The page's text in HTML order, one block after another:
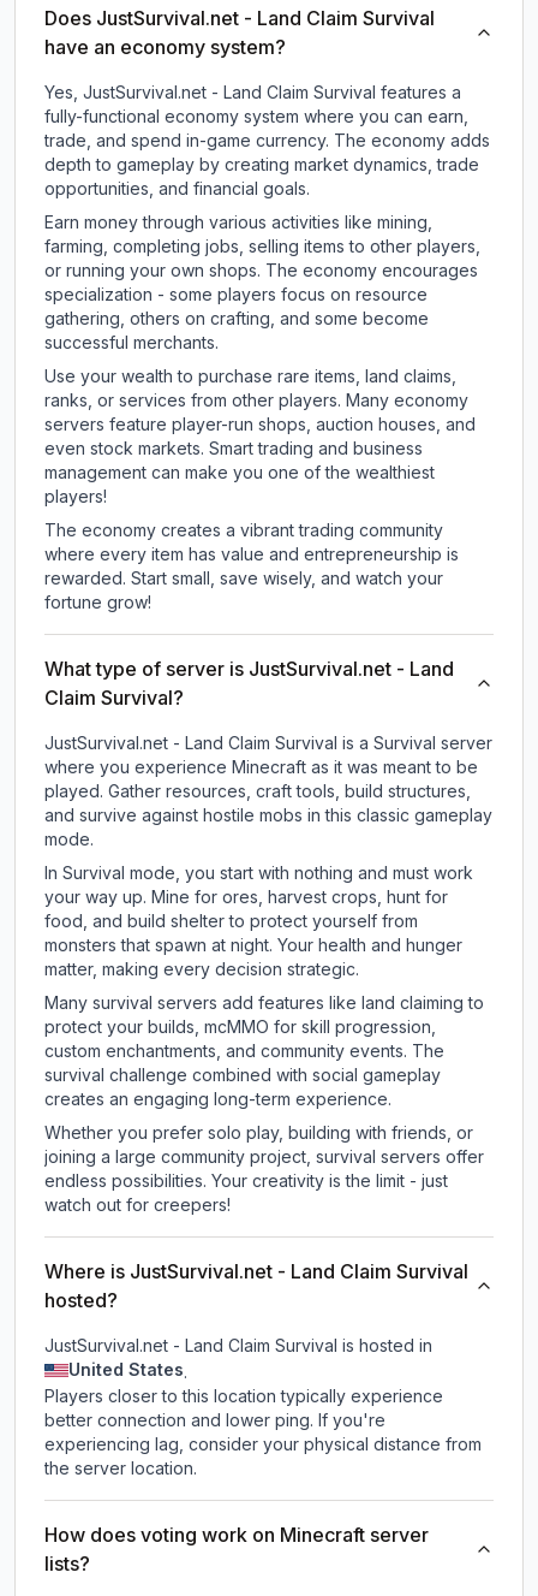
Does JustSurvival.net - Land Claim Survival
have an economy system?
Yes, JustSurvival.net - Land Claim Survival features a
fully-functional economy system where you can earn,
trade, and spend in-game currency. The economy adds
depth to gameplay by creating market dynamics, trade
opportunities, and financial goals.
Earn money through various activities like mining,
farming, completing jobs, selling items to other players,
or running your own shops. The economy encourages
specialization - some players focus on resource
gathering, others on crafting, and some become
successful merchants.
Use your wealth to purchase rare items, land claims,
ranks, or services from other players. Many economy
servers feature player-run shops, auction houses, and
even stock markets. Smart trading and business
management can make you one of the wealthiest
players!
The economy creates a vibrant trading community
where every item has value and entrepreneurship is
rewarded. Start small, save wisely, and watch your
fortune grow!
What type of server is JustSurvival.net - Land
Claim Survival?
JustSurvival.net - Land Claim Survival is a Survival server
where you experience Minecraft as it was meant to be
played. Gather resources, craft tools, build structures,
and survive against hostile mobs in this classic gameplay
mode.
In Survival mode, you start with nothing and must work
your way up. Mine for ores, harvest crops, hunt for
food, and build shelter to protect yourself from
monsters that spawn at night. Your health and hunger
matter, making every decision strategic.
Many survival servers add features like land claiming to
protect your builds, mcMMO for skill progression,
custom enchantments, and community events. The
survival challenge combined with social gameplay
creates an engaging long-term experience.
Whether you prefer solo play, building with friends, or
joining a large community project, survival servers offer
endless possibilities. Your creativity is the limit - just
watch out for creepers!
Where is JustSurvival.net - Land Claim Survival
hosted?
JustSurvival.net - Land Claim Survival is hosted in
United States.
Players closer to this location typically experience
better connection and lower ping. If you're
experiencing lag, consider your physical distance from
the server location.
How does voting work on Minecraft server
lists?